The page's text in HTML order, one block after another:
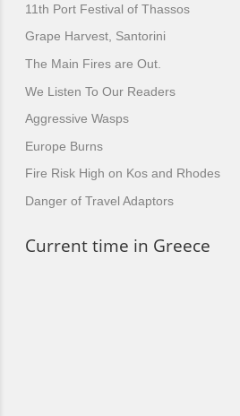
11th Port Festival of Thassos
Grape Harvest, Santorini
The Main Fires are Out.
We Listen To Our Readers
Aggressive Wasps
Europe Burns
Fire Risk High on Kos and Rhodes
Danger of Travel Adaptors
Current time in Greece